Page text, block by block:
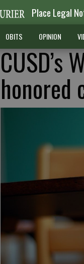
Place Legal
OBITS OPINION
CUSD’s
honored